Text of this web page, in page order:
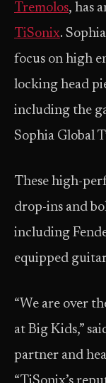
Tremolos, has
TiSonix.
focus on high
locking head
including the
Sophia Global
These high-
drop-ins and
including
equipped
“We are over
at Big Kids,”
partner and